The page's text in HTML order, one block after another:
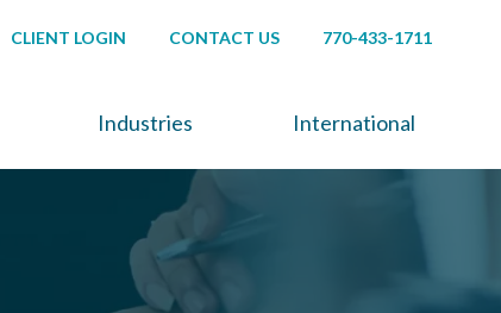
CLIENT LOGIN CONTACT US 770-433-1711
Industries International